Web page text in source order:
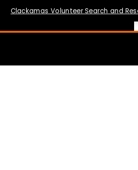
Clackamas Volunteer Search and